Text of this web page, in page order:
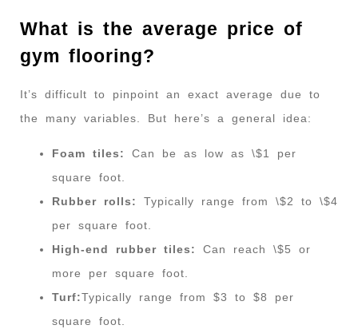
What is the average price of
gym flooring?
It’s difficult to pinpoint an exact average due to
the many variables. But here’s a general idea:
Foam tiles:
Can be as low as \$1 per
square foot.
Rubber rolls:
Typically range from \$2 to \$4
per square foot.
High-end rubber tiles:
Can reach \$5 or
more per square foot.
Turf:Typically range from $3 to $8 per
square foot.